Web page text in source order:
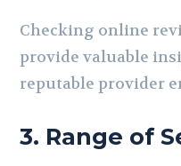
Checking online
provide valuable
reputable provider
3. Range of